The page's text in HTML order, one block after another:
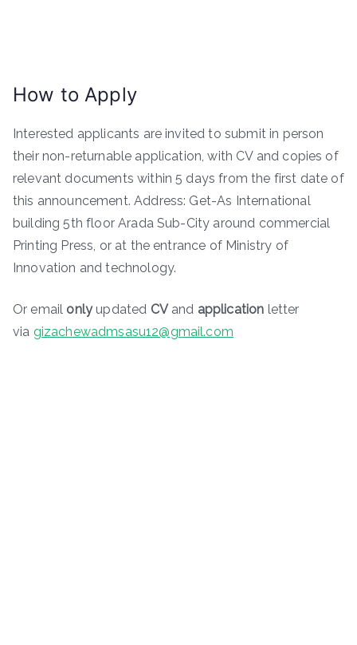
How to Apply
Interested applicants are invited to submit in person
their non-returnable application, with CV and copies of
relevant documents within 5 days from the first date of
this announcement. Address: Get-As International
building 5th floor Arada Sub-City around commercial
Printing Press, or at the entrance of Ministry of
Innovation and technology.
Or email onlyupdated CVand application letter
via gizachewadmsasu12@gmail.com